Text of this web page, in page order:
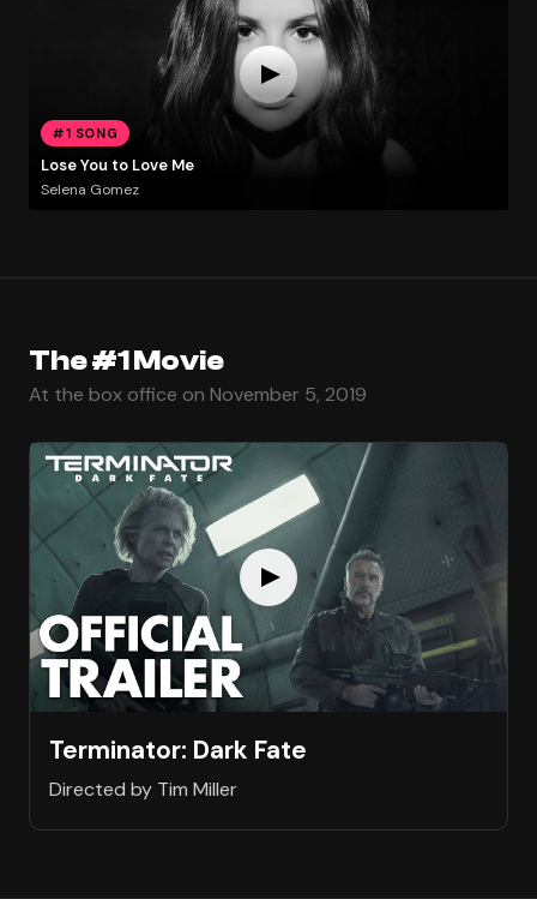
#1 SONG
Lose You to Love Me
Selena Gomez
The #1 Movie
At the box office on November 5, 2019
Terminator: Dark Fate
Directed by Tim Miller